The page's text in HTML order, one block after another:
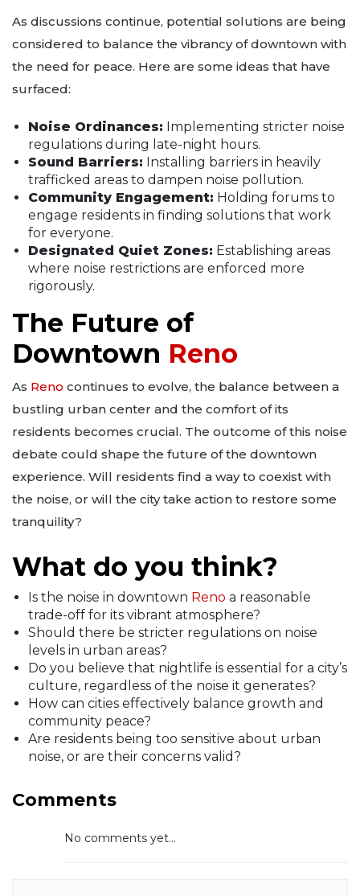
As discussions continue, potential solutions are being
considered to balance the vibrancy of downtown with
the need for peace. Here are some ideas that have
surfaced:
Noise Ordinances: Implementing stricter noise
regulations during late-night hours.
Sound Barriers: Installing barriers in heavily
trafficked areas to dampen noise pollution.
Community Engagement: Holding forums to
engage residents in finding solutions that work
for everyone.
Designated Quiet Zones: Establishing areas
where noise restrictions are enforced more
rigorously.
The Future of
Downtown Reno
As Reno continues to evolve, the balance between a
bustling urban center and the comfort of its
residents becomes crucial. The outcome of this noise
debate could shape the future of the downtown
experience. Will residents find a way to coexist with
the noise, or will the city take action to restore some
tranquility?
What do you think?
Is the noise in downtown Reno a reasonable
trade-off for its vibrant atmosphere?
Should there be stricter regulations on noise
levels in urban areas?
Do you believe that nightlife is essential for a city’s
culture, regardless of the noise it generates?
How can cities effectively balance growth and
community peace?
Are residents being too sensitive about urban
noise, or are their concerns valid?
Comments
No comments yet...